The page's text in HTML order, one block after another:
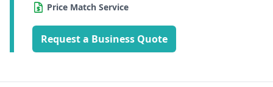
Price Match Service
Request a Business Quote